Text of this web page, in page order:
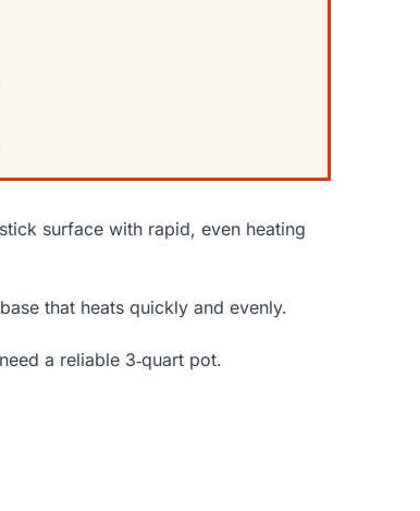
surface with rapid, even heating
that heats quickly and evenly.
a reliable 3‑quart pot.